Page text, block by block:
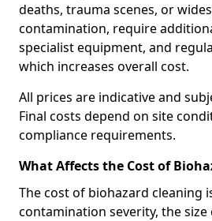
deaths, trauma scenes, or
contamination, require
specialist equipment, and
which increases overall cost.
All prices are indicative and
Final costs depend on site
compliance requirements.
What Affects the Cost of
The cost of biohazard cleaning
contamination severity, the